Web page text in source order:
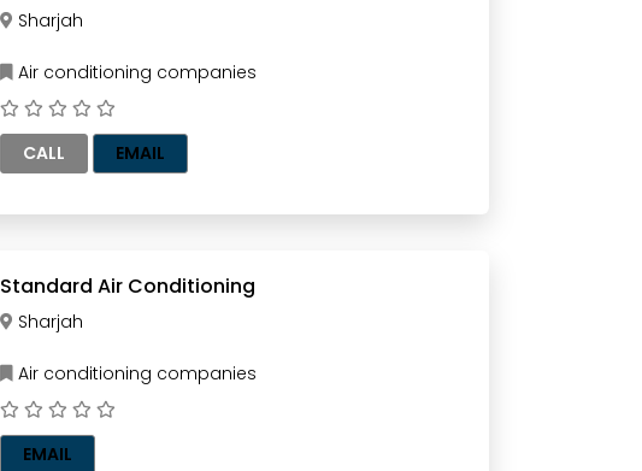
Sharjah
Air conditioning companies
CALL EMAIL
Standard Air Conditioning
Sharjah
Air conditioning companies
EMAIL